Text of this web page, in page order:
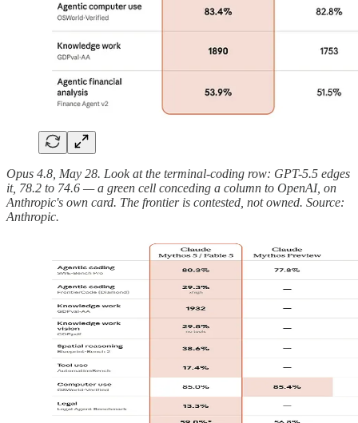
Opus 4.8, May 28. Look at the terminal-coding row: GPT-5.5 edges
it, 78.2 to 74.6 — a green cell conceding a column to OpenAI, on
Anthropic's own card. The frontier is contested, not owned. Source:
Anthropic.